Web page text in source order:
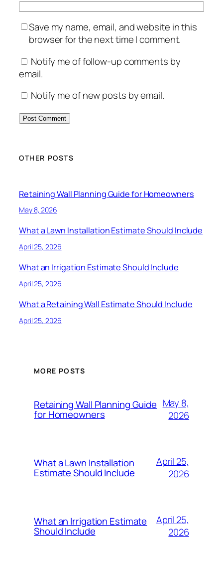
Save my name, email, and website in this
browser for the next time I comment.
Notify me of follow-up comments by
email.
Notify me of new posts by email.
OTHER POSTS
Retaining Wall Planning Guide for Homeowners
May 8, 2026
What a Lawn Installation Estimate Should Include
April 25, 2026
What an Irrigation Estimate Should Include
April 25, 2026
What a Retaining Wall Estimate Should Include
April 25, 2026
MORE POSTS
Retaining Wall Planning Guide
for Homeowners
May 8,
2026
What a Lawn Installation
Estimate Should Include
April 25,
2026
What an Irrigation Estimate
Should Include
April 25,
2026